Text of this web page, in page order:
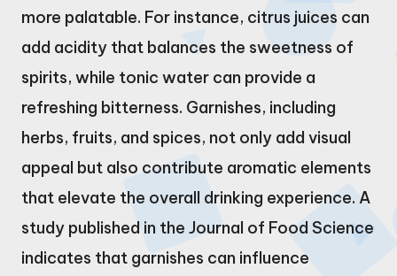
more palatable. For instance, citrus juices can
add acidity that balances the sweetness of
spirits, while tonic water can provide a
refreshing bitterness. Garnishes, including
herbs, fruits, and spices, not only add visual
appeal but also contribute aromatic elements
that elevate the overall drinking experience. A
study published in the Journal of Food Science
indicates that garnishes can influence